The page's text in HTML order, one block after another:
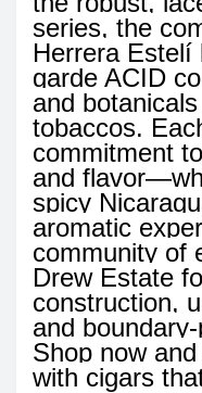
series, the
Herrera Estelí
garde ACID
and
tobaccos.
commitment
and
spicy
aromatic
community of
Drew Estate
construction,
and
Shop now
with cigars